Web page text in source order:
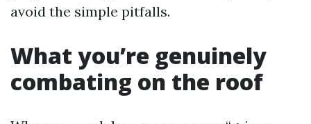
avoid the simple pitfalls.
What you’re genuinely
combating on the roof